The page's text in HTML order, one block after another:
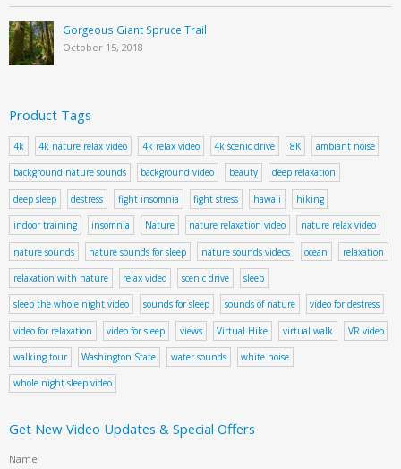
Gorgeous Giant Spruce Trail
October 15, 2018
Product Tags
4k 4k nature relax video 4k relax video 4k scenic drive 8K ambiant noise
background nature sounds background video beauty deep relaxation
deep sleep destress fight insomnia fight stress hawaii hiking
indoor training insomnia Nature nature relaxation video nature relax video
nature sounds nature sounds for sleep nature sounds videos ocean relaxation
relaxation with nature relax video scenic drive sleep
sleep the whole night video sounds for sleep sounds of nature video for destress
video for relaxation video for sleep views Virtual Hike virtual walk VR video
walking tour Washington State water sounds white noise
whole night sleep video
Get New Video Updates & Special Offers
Name